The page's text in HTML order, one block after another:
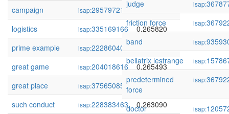
campaign isap:295797215
0.266031
logistics
isap:335169166
0.265820
prime example
isap:222860409
0.265523
great game
isap:204018616
0.265493
great place
isap:375650858
0.265208
such conduct
isap:228383463
0.263090
judge isap:
friction force
isap:
band
isap:
bellatrix lestrange
isap:
predetermined
force
isap:
doctor isap: